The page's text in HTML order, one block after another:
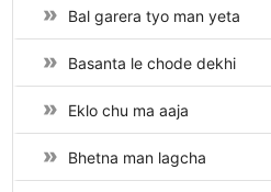
Bal garera tyo man yeta
Basanta le chode dekhi
Eklo chu ma aaja
Bhetna man lagcha